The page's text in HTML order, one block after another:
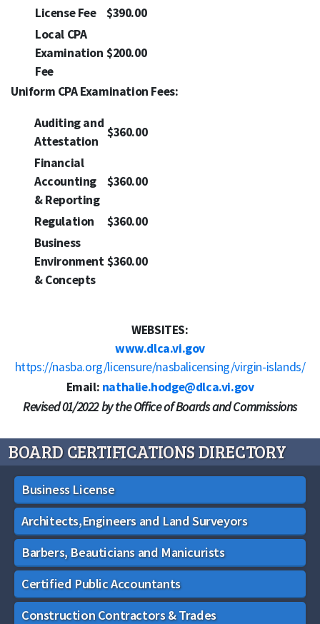
License Fee
$390.00
Local CPA
Examination
Fee
$200.00
Uniform CPA Examination Fees:
Auditing and
Attestation
$360.00
Financial
Accounting
& Reporting
$360.00
Regulation
$360.00
Business
Environment
& Concepts
$360.00
WEBSITES:
www.dlca.vi.gov
https://nasba.org/licensure/nasbalicensing/virgin-islands/
Email: nathalie.hodge@dlca.vi.gov
Revised 01/2022 by the Office of Boards and Commissions
BOARD CERTIFICATIONS DIRECTORY
Business License
Architects,Engineers and Land Surveyors
Barbers, Beauticians and Manicurists
Certified Public Accountants
Construction Contractors & Trades